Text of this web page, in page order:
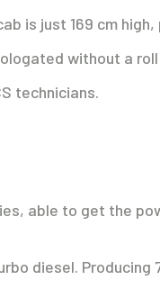
is just 169 cm
without a
technicians.
able to get the
diesel.